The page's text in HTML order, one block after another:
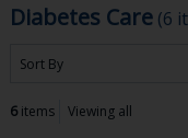
Diabetes Care (6
6items Viewing all